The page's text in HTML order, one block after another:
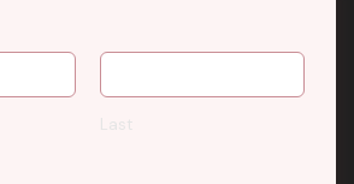
Last